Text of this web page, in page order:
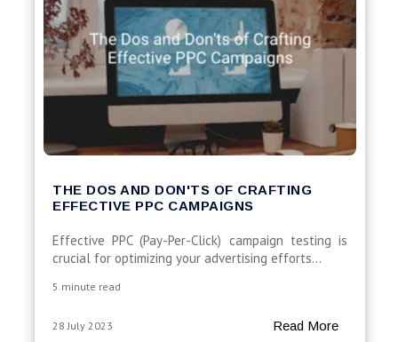
THE DOS AND DON'TS OF CRAFTING
EFFECTIVE PPC CAMPAIGNS
Effective PPC (Pay-Per-Click) campaign testing is
crucial for optimizing your advertising efforts...
5 minute read
28 July 2023 Read More